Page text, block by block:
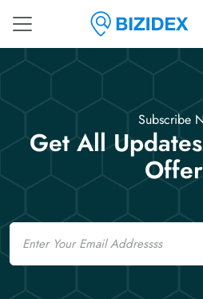
Subscribe
Get All
Email